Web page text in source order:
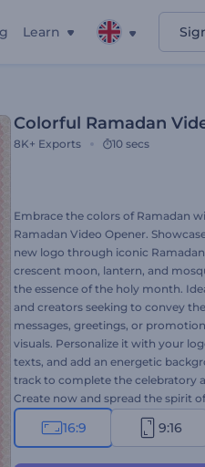
Learn
Colorful Ramadan
8K+ Exports 10 secs
Embrace the colors of Ramadan
Ramadan Video Opener.
new logo through iconic
crescent moon, lantern, and
the essence of the holy month.
and creators seeking to convey
messages, greetings, or
visuals. Personalize it with your
texts, and add an energetic
track to complete the celebratory
Create now and spread the spirit
16:9 9:16